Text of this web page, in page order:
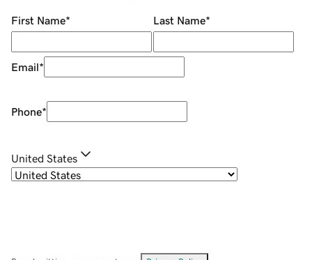
First Name* Last Name*
Email*
Phone*
United States